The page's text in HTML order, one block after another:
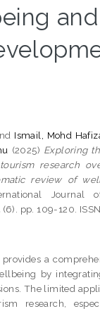
Ismail, Mohd
(2025) Exploring
research
review of
Journal
(6). pp. 109-120.
a
by
The limited
research,